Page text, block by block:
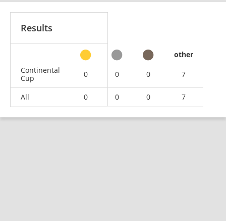
Results
other
Continental
Cup
0 0 0 7
All 0 0 0 7